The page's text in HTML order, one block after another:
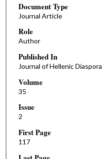
Document Type
Journal Article
Role
Author
Published In
Journal of Hellenic Diaspora
Volume
35
Issue
2
First Page
117